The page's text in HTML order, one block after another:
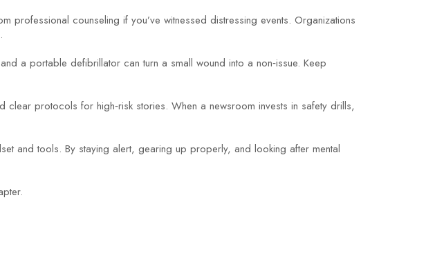
professional counseling if you’ve witnessed distressing events. Organizations
a portable defibrillator can turn a small wound into a non‑issue. Keep
protocols for high‑risk stories. When a newsroom invests in safety drills,
and tools. By staying alert, gearing up properly, and looking after mental